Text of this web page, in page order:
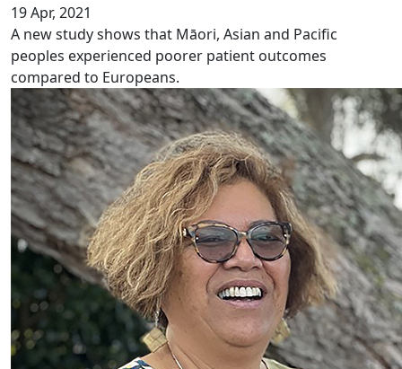
19 Apr, 2021
A new study shows that Māori, Asian and Pacific
peoples experienced poorer patient outcomes
compared to Europeans.
Te Ara ō Hine – Tapu Ora